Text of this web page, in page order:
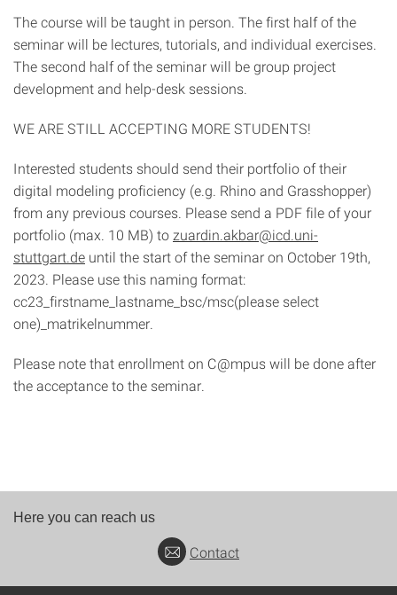
The course will be taught in person. The first half of the
seminar will be lectures, tutorials, and individual exercises.
The second half of the seminar will be group project
development and help-desk sessions.
WE ARE STILL ACCEPTING MORE STUDENTS!
Interested students should send their portfolio of their
digital modeling proficiency (e.g. Rhino and Grasshopper)
from any previous courses. Please send a PDF file of your
portfolio (max. 10 MB) to zuardin.akbar@icd.uni-
stuttgart.de until the start of the seminar on October 19th,
2023. Please use this naming format:
cc23_firstname_lastname_bsc/msc(please select
one)_matrikelnummer.
Please note that enrollment on C@mpus will be done after
the acceptance to the seminar.
Here you can reach us
Contact